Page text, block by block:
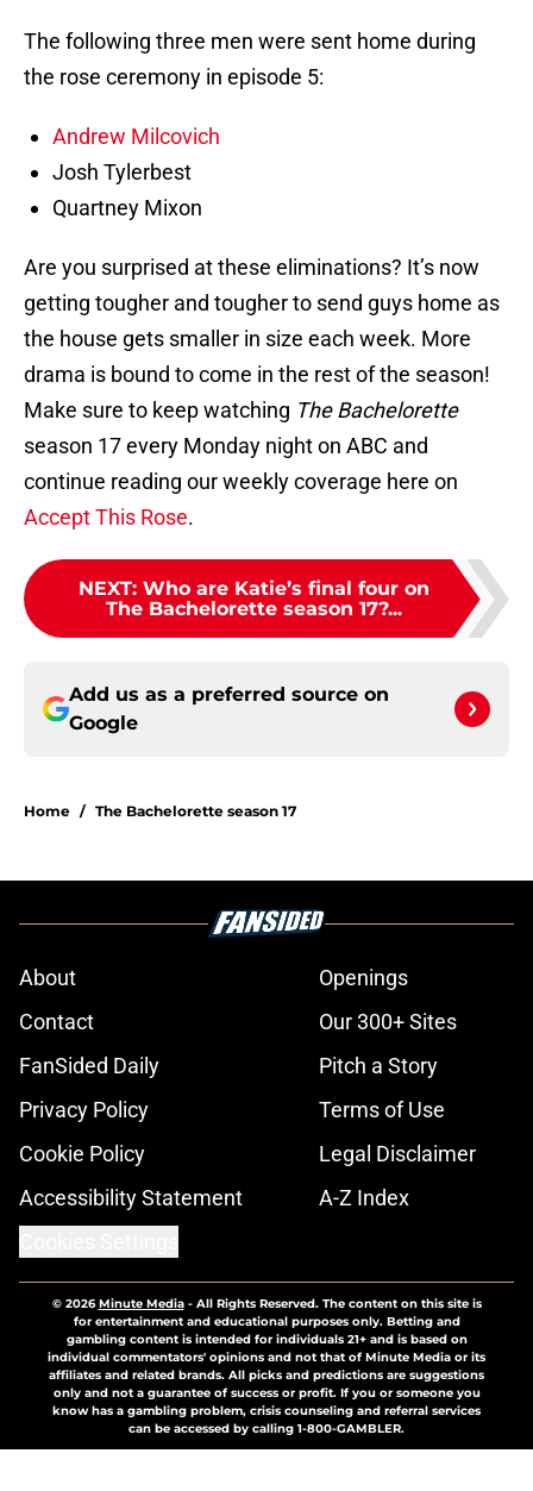
The following three men were sent home during
the rose ceremony in episode 5:
Andrew Milcovich
Josh Tylerbest
Quartney Mixon
Are you surprised at these eliminations? It’s now
getting tougher and tougher to send guys home as
the house gets smaller in size each week. More
drama is bound to come in the rest of the season!
Make sure to keep watching The Bachelorette
season 17 every Monday night on ABC and
continue reading our weekly coverage here on
Accept This Rose.
NEXT: Who are Katie’s final four on
The Bachelorette season 17?...
Add us as a preferred source on
Google
Home / The Bachelorette season 17
About
Openings
Contact
Our 300+ Sites
FanSided Daily
Pitch a Story
Privacy Policy
Terms of Use
Cookie Policy
Legal Disclaimer
Accessibility Statement
A-Z Index
© 2026Minute Media- All Rights Reserved. The content on this site is
for entertainment and educational purposes only. Betting and
gambling content is intended for individuals 21+ and is based on
individual commentators' opinions and not that of Minute Media or its
affiliates and related brands. All picks and predictions are suggestions
only and not a guarantee of success or profit. If you or someone you
know has a gambling problem, crisis counseling and referral services
can be accessed by calling 1-800-GAMBLER.